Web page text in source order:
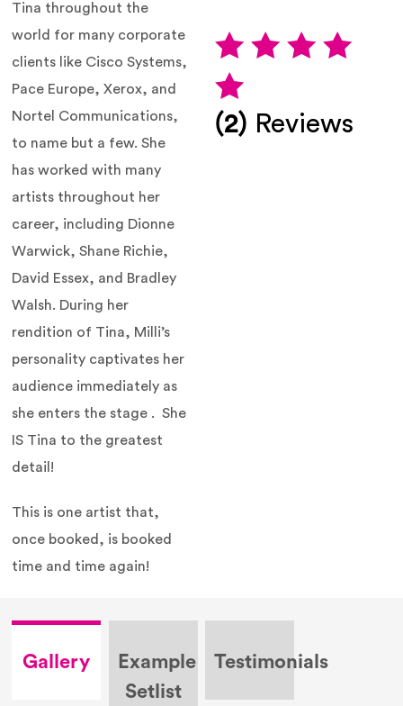
Tina throughout the
world for many corporate
clients like Cisco Systems,
Pace Europe, Xerox, and
Nortel Communications,
to name but a few. She
has worked with many
artists throughout her
career, including Dionne
Warwick, Shane Richie,
David Essex, and Bradley
Walsh. During her
rendition of Tina, Milli’s
personality captivates her
audience immediately as
she enters the stage . She
IS Tina to the greatest
detail!
This is one artist that,
once booked, is booked
time and time again!
(2) Reviews
Gallery
Example
Setlist
Testimonials